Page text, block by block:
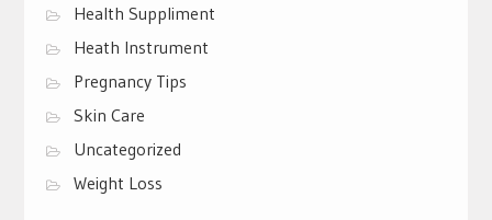
Health Suppliment
Heath Instrument
Pregnancy Tips
Skin Care
Uncategorized
Weight Loss